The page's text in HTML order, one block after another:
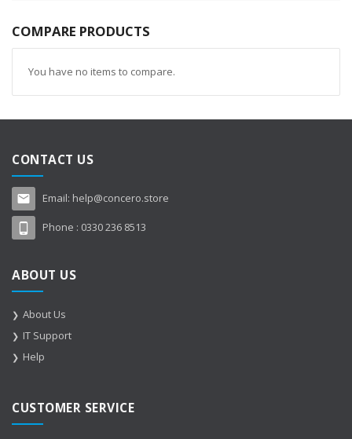
COMPARE PRODUCTS
You have no items to compare.
CONTACT US
Email: help@concero.store
Phone : 0330 236 8513
ABOUT US
About Us
IT Support
Help
CUSTOMER SERVICE